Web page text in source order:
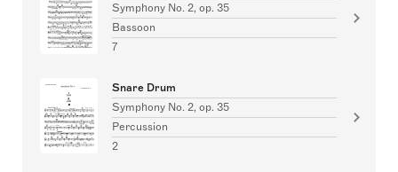
Symphony No. 2, op. 35
Bassoon
7
Snare Drum
Symphony No. 2, op. 35
Percussion
2